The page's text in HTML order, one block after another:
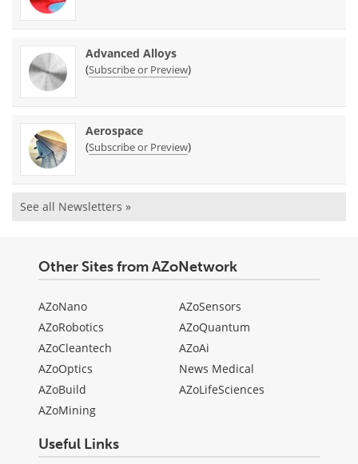
Advanced Alloys
(Subscribe or Preview)
Aerospace
(Subscribe or Preview)
See all Newsletters »
Other Sites from AZoNetwork
AZoNano
AZoRobotics
AZoCleantech
AZoOptics
AZoBuild
AZoMining
AZoSensors
AZoQuantum
AZoAi
News Medical
AZoLifeSciences
Useful Links